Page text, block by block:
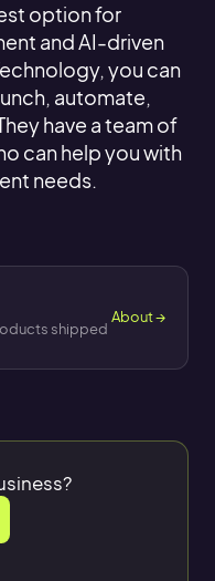
option for
and AI-driven
you can
automate,
have a team of
can help you with
needs.
shipped
About →